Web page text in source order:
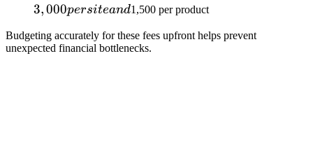
and
3,000persiteand1,500 per product
Budgeting accurately for these fees upfront helps prevent
unexpected financial bottlenecks.